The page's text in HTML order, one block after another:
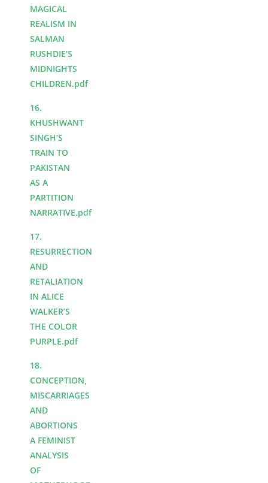
MAGICAL
REALISM IN
SALMAN
RUSHDIE’S
MIDNIGHTS
CHILDREN.pdf
16.
KHUSHWANT
SINGH’S
TRAIN TO
PAKISTAN
AS A
PARTITION
NARRATIVE.pdf
17.
RESURRECTION
AND
RETALIATION
IN ALICE
WALKER’S
THE COLOR
PURPLE.pdf
18.
CONCEPTION,
MISCARRIAGES
AND
ABORTIONS
A FEMINIST
ANALYSIS
OF